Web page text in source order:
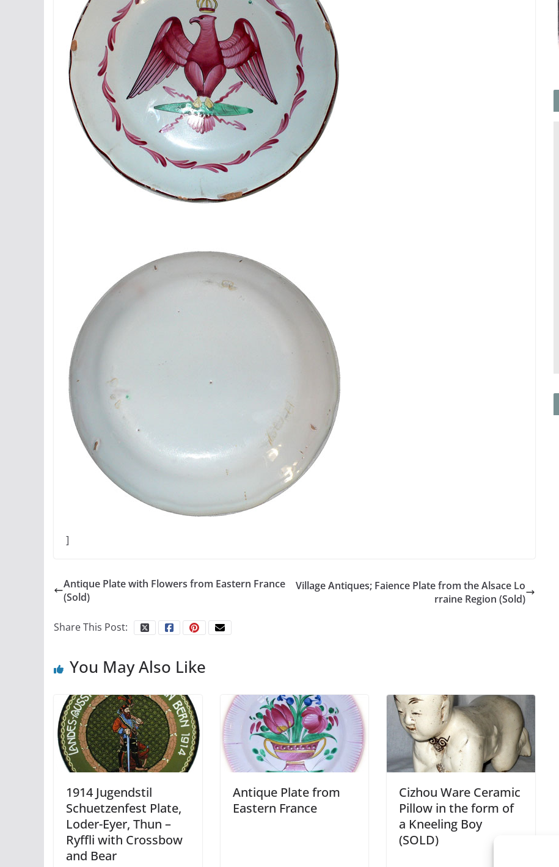
]
Antique Plate with Flowers from Eastern France
(Sold)
Village Antiques; Faience Plate from the Alsace Lo
rraine Region (Sold)
Share This Post:
You May Also Like
1914 Jugendstil
Schuetzenfest Plate,
Loder-Eyer, Thun –
Ryffli with Crossbow
and Bear
Antique Plate from
Eastern France
Cizhou Ware Ceramic
Pillow in the form of
a Kneeling Boy
(SOLD)